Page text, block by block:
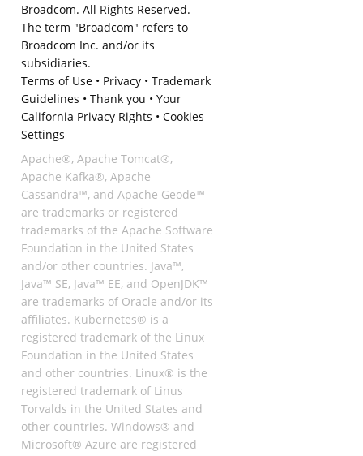
Broadcom. All Rights Reserved.
The term "Broadcom" refers to
Broadcom Inc. and/or its
subsidiaries.
Terms of Use• Privacy• Trademark
Guidelines • Thank you • Your
California Privacy Rights • Cookies
Settings
Apache®, Apache Tomcat®,
Apache Kafka®, Apache
Cassandra™, and Apache Geode™
are trademarks or registered
trademarks of the Apache Software
Foundation in the United States
and/or other countries. Java™,
Java™ SE, Java™ EE, and OpenJDK™
are trademarks of Oracle and/or its
affiliates. Kubernetes® is a
registered trademark of the Linux
Foundation in the United States
and other countries. Linux® is the
registered trademark of Linus
Torvalds in the United States and
other countries. Windows® and
Microsoft® Azure are registered